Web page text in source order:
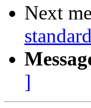
Next
]